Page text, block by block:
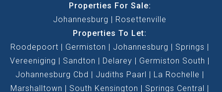
Properties For Sale:
Johannesburg
Rosettenville
Properties To Let:
Roodepoort
Germiston Johannesburg
Springs
Vereeniging
Sandton Delarey
Germiston South
Johannesburg Cbd
Judiths Paarl
La Rochelle
Marshalltown
South Kensington Springs Central